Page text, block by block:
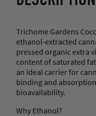
h
t
i
m
e
F
o
r
u
Trichome Gardens
ethanol-extracted
pressed organic extra
content of saturated
an ideal carrier for
binding and
bioavailability.
Why Ethanol?